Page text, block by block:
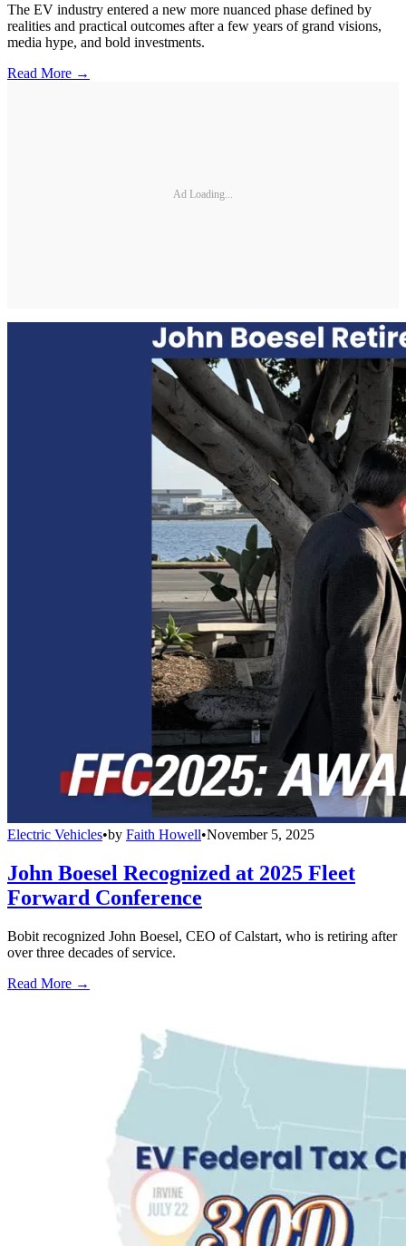
The EV industry entered a new more nuanced phase defined by
realities and practical outcomes after a few years of grand visions,
media hype, and bold investments.
Read More →
Ad Loading...
Electric Vehicles•by Faith Howell•November 5, 2025
John Boesel Recognized at 2025 Fleet
Forward Conference
Bobit recognized John Boesel, CEO of Calstart, who is retiring after
over three decades of service.
Read More →